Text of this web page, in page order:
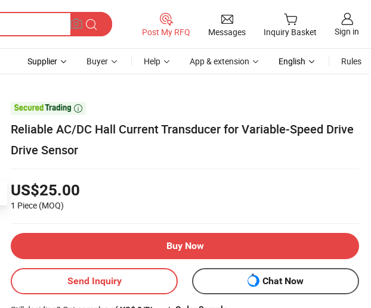
Post My RFQ Messages Inquiry Basket Sign in
Supplier Buyer Help App & extension English Rules

Reliable AC/DC Hall Current Transducer for Variable-Speed Drive
Drive Sensor
US$25.00
1 Piece (MOQ)
Buy Now
Send Inquiry Chat Now